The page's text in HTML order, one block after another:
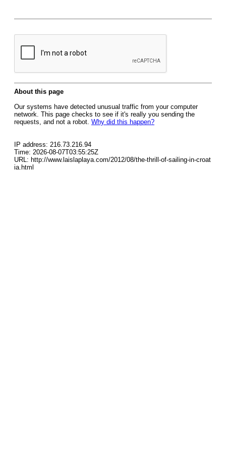
About this page
Our systems have detected unusual traffic from your computer
network. This page checks to see if it's really you sending the
requests, and not a robot. Why did this happen?
IP address: 216.73.216.94
Time: 2026-08-07T03:55:25Z
URL: http://www.laislaplaya.com/2012/08/the-thrill-of-sailing-in-croat
ia.html